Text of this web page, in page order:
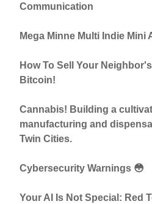
Communication
Mega Minne Multi Indie Mini
How To Sell Your
Bitcoin!
Cannabis! Building a
manufacturing and
Twin Cities.
Cybersecurity Warnings 😳
Your AI Is Not Special: Red